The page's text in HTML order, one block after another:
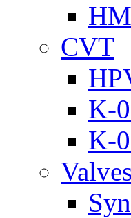
CVT
K-
K-
Valves